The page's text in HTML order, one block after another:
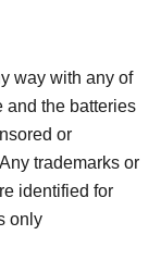
way with any of
and the batteries
or
trademarks or
identified for
only